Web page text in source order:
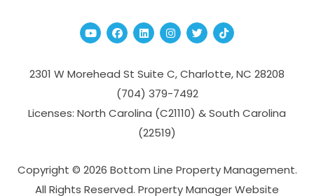
YoutubeFacebook
Linked InInstagram
TwitterTikTok
2301 W Morehead St Suite C,Charlotte,NC 28208
(704­) 379-­7492
Licenses: North Carolina (C21110) & South Carolina
(22519)
Copyright © 2026 Bottom Line Property Management.
All Rights Reserved. Property Manager Website